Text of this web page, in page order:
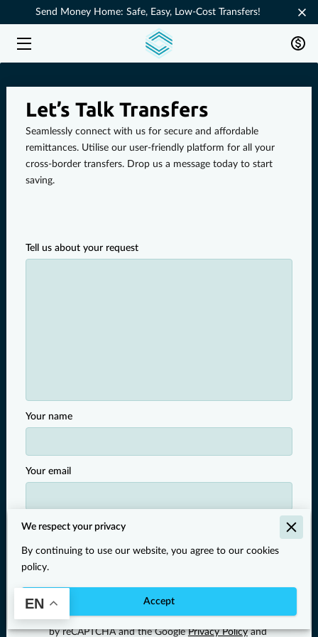
Send Money Home: Safe, Easy, Low-Cost Transfers!
SERVICES
CONTACT
DOWNLOAD THE APP
Let’s Talk Transfers
Seamlessly connect with us for secure and affordable
remittances. Utilise our user-friendly platform for all your
cross-border transfers. Drop us a message today to start
saving.
Tell us about your request
Your name
Your email
Your phone number
I agree with theTerms & Conditionsand thePrivacy
& Cookies Policy
of UENI and any applicable
and Conditionsof Larimar Pay. This site is protected
by reCAPTCHA and the GooglePrivacy Policyand
We respect your privacy
By continuing to use our website, you agree to our cookies
policy.
Accept
EN